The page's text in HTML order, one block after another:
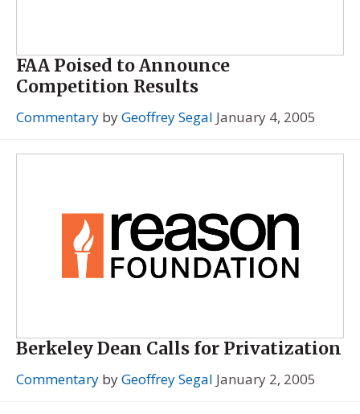
FAA Poised to Announce
Competition Results
Commentary byGeoffrey Segal January 4, 2005
Berkeley Dean Calls for Privatization
Commentary byGeoffrey Segal January 2, 2005